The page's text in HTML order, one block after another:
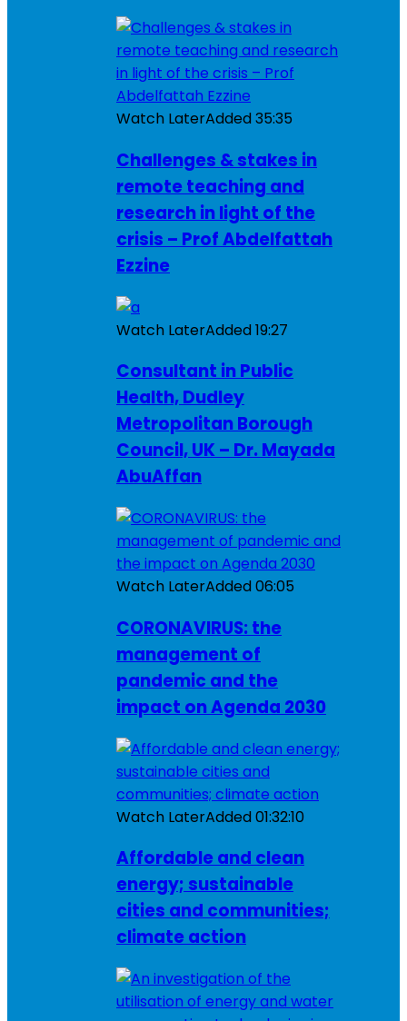
Watch LaterAdded35:35
Challenges & stakes in
remote teaching and
research in light of the
crisis – Prof Abdelfattah
Ezzine
Watch LaterAdded19:27
Consultant in Public
Health, Dudley
Metropolitan Borough
Council, UK – Dr. Mayada
AbuAffan
Watch LaterAdded06:05
CORONAVIRUS: the
management of
pandemic and the
impact on Agenda 2030
Watch LaterAdded01:32:10
Affordable and clean
energy; sustainable
cities and communities;
climate action